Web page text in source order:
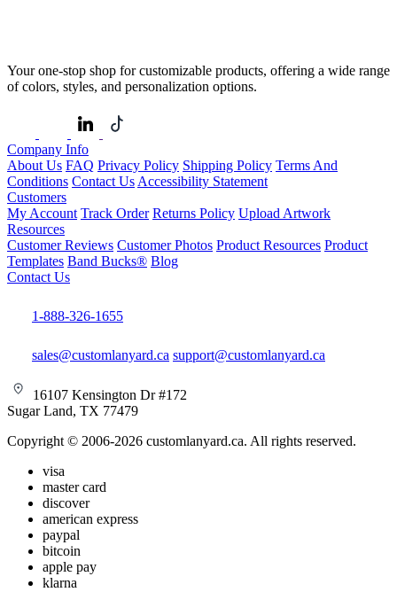
Your one-stop shop for customizable products, offering a wide range
of colors, styles, and personalization options.
Company Info
About Us FAQ Privacy Policy Shipping Policy Terms And
Conditions Contact Us Accessibility Statement
Customers
My Account Track Order Returns Policy Upload Artwork
Resources
Customer Reviews Customer Photos Product Resources Product
Templates Band Bucks® Blog
Contact Us
1-888-326-1655
sales@customlanyard.ca support@customlanyard.ca
16107 Kensington Dr #172
Sugar Land, TX 77479
Copyright © 2006-2026 customlanyard.ca. All rights reserved.
visa
master card
discover
american express
paypal
bitcoin
apple pay
klarna